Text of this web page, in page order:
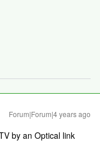
Forum|Forum|4 years ago
by an Optical link